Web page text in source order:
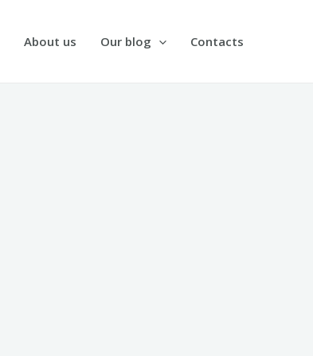
About us Our blog Contacts